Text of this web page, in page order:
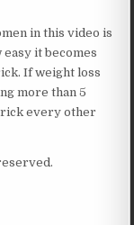
in this video is
it becomes
If weight loss
more than 5
every other